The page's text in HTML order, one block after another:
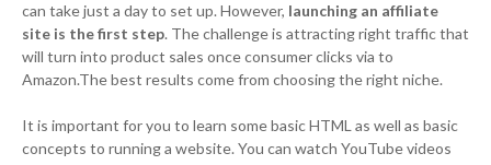
can take just a day to set up. However, launching an affiliate
site is the first step. The challenge is attracting right traffic that
will turn into product sales once consumer clicks via to
Amazon.The best results come from choosing the right niche.
It is important for you to learn some basic HTML as well as basic
concepts to running a website. You can watch YouTube videos